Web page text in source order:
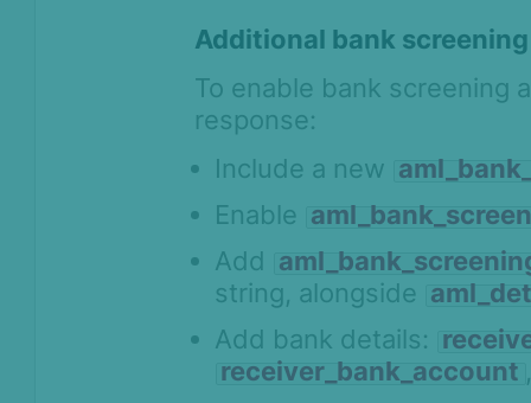
Additional bank
To enable bank screening
response:
Include a new
Enable
Add
string, alongside
Add bank details:
receiver_bank_account